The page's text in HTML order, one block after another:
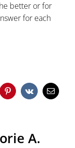
better or for
for each
Pinterest
Vk Email
A.